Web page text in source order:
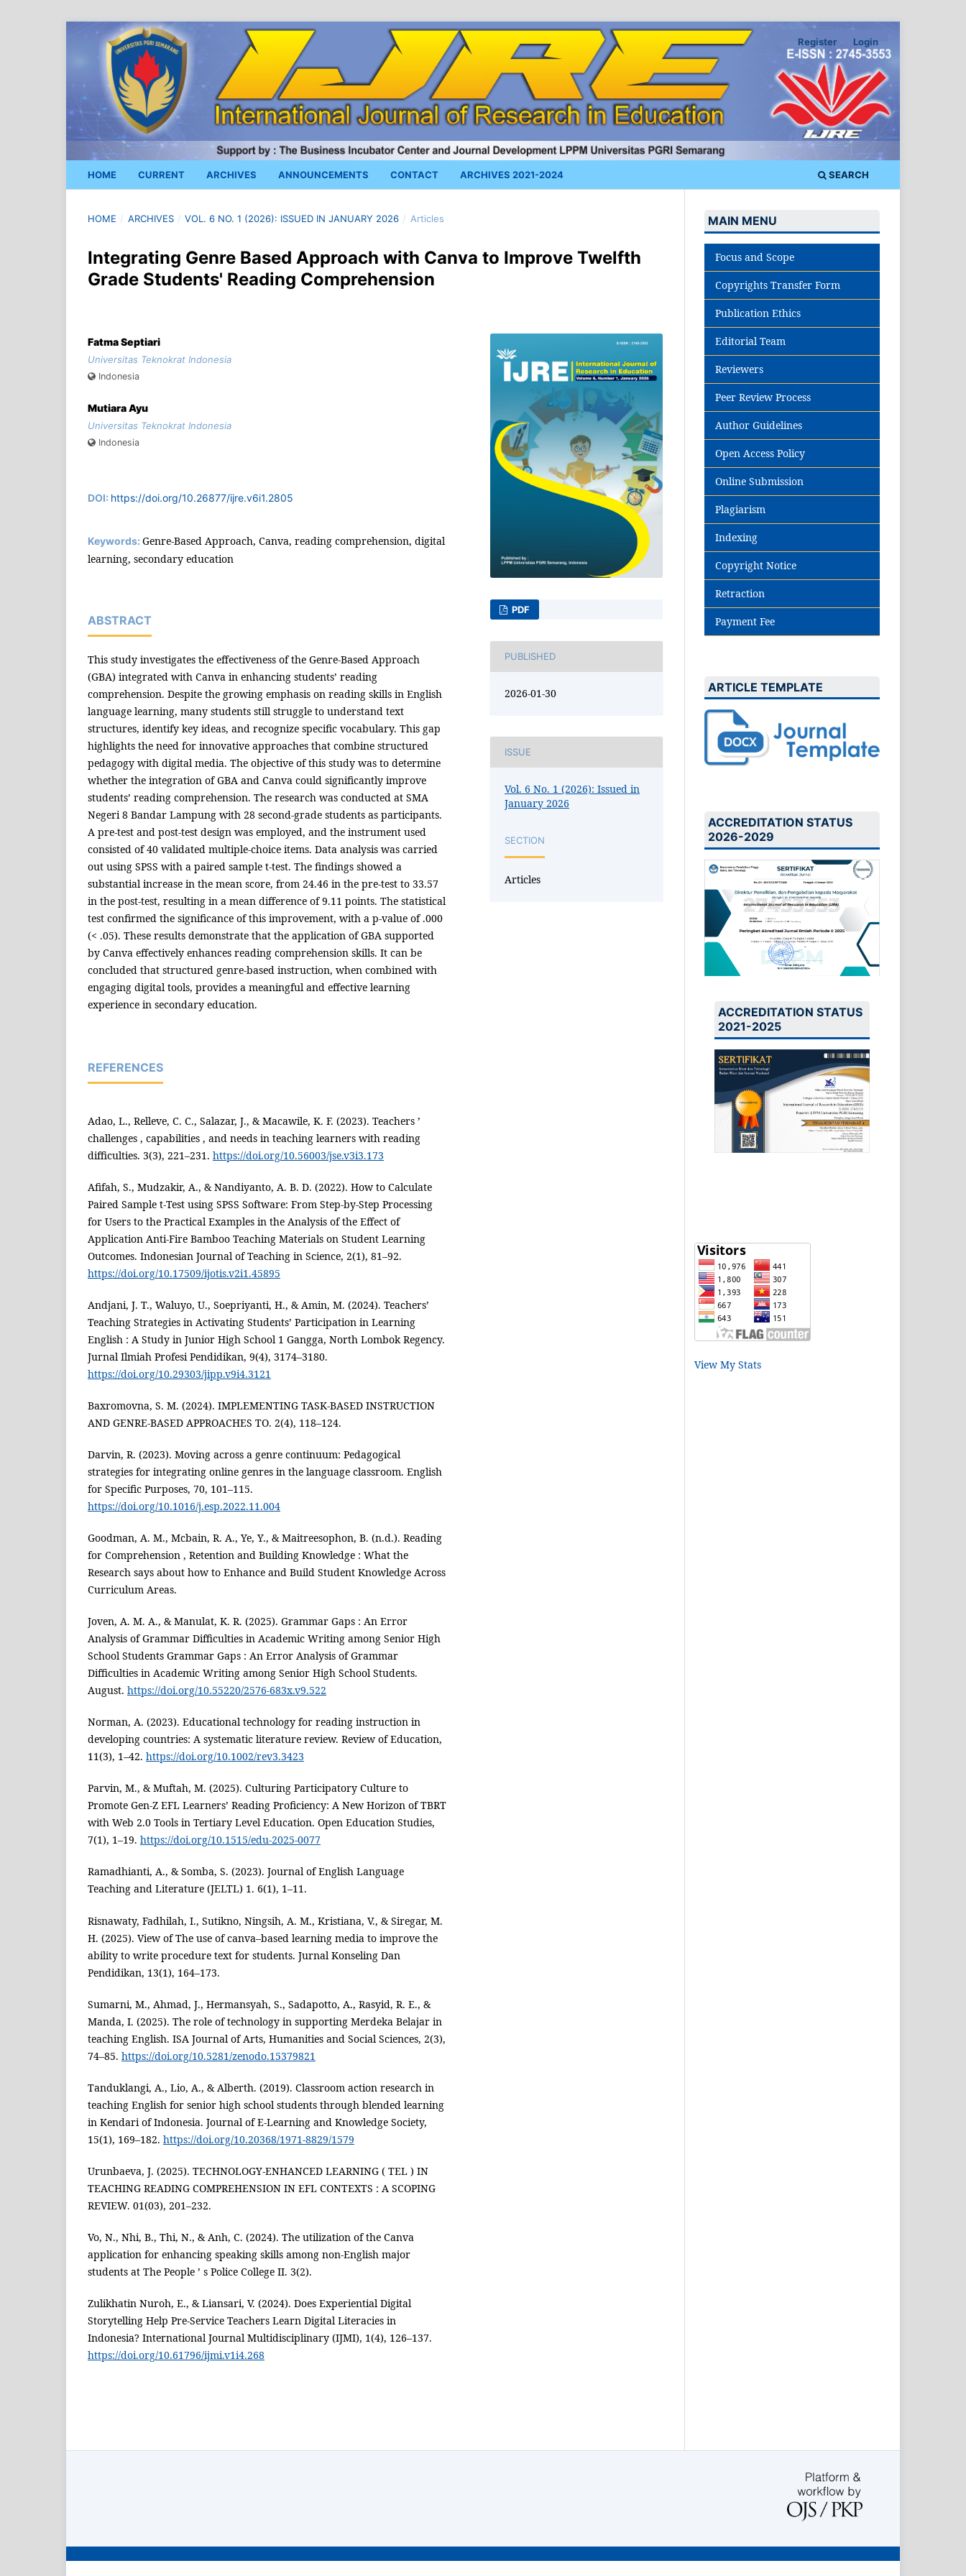
HOME CURRENT ARCHIVES ANNOUNCEMENTS CONTACT ARCHIVES 2021-2024 SEARCH
Register Login
HOME / ARCHIVES / VOL. 6 NO. 1 (2026): ISSUED IN JANUARY 2026 / Articles
Integrating Genre Based Approach with Canva to Improve Twelfth
Grade Students' Reading Comprehension
Fatma Septiari
Universitas Teknokrat Indonesia
Indonesia
Mutiara Ayu
Universitas Teknokrat Indonesia
Indonesia
DOI: https://doi.org/10.26877/ijre.v6i1.2805
Keywords: Genre-Based Approach, Canva, reading comprehension, digital
learning, secondary education
ABSTRACT
This study investigates the effectiveness of the Genre-Based Approach
(GBA) integrated with Canva in enhancing students’ reading
comprehension. Despite the growing emphasis on reading skills in English
language learning, many students still struggle to understand text
structures, identify key ideas, and recognize specific vocabulary. This gap
highlights the need for innovative approaches that combine structured
pedagogy with digital media. The objective of this study was to determine
whether the integration of GBA and Canva could significantly improve
students’ reading comprehension. The research was conducted at SMA
Negeri 8 Bandar Lampung with 28 second-grade students as participants.
A pre-test and post-test design was employed, and the instrument used
consisted of 40 validated multiple-choice items. Data analysis was carried
out using SPSS with a paired sample t-test. The findings showed a
substantial increase in the mean score, from 24.46 in the pre-test to 33.57
in the post-test, resulting in a mean difference of 9.11 points. The statistical
test confirmed the significance of this improvement, with a p-value of .000
(< .05). These results demonstrate that the application of GBA supported
by Canva effectively enhances reading comprehension skills. It can be
concluded that structured genre-based instruction, when combined with
engaging digital tools, provides a meaningful and effective learning
experience in secondary education.
REFERENCES
Adao, L., Relleve, C. C., Salazar, J., & Macawile, K. F. (2023). Teachers ’
challenges , capabilities , and needs in teaching learners with reading
difficulties. 3(3), 221–231. https://doi.org/10.56003/jse.v3i3.173
Afifah, S., Mudzakir, A., & Nandiyanto, A. B. D. (2022). How to Calculate
Paired Sample t-Test using SPSS Software: From Step-by-Step Processing
for Users to the Practical Examples in the Analysis of the Effect of
Application Anti-Fire Bamboo Teaching Materials on Student Learning
Outcomes. Indonesian Journal of Teaching in Science, 2(1), 81–92.
https://doi.org/10.17509/ijotis.v2i1.45895
Andjani, J. T., Waluyo, U., Soepriyanti, H., & Amin, M. (2024). Teachers’
Teaching Strategies in Activating Students’ Participation in Learning
English : A Study in Junior High School 1 Gangga, North Lombok Regency.
Jurnal Ilmiah Profesi Pendidikan, 9(4), 3174–3180.
https://doi.org/10.29303/jipp.v9i4.3121
Baxromovna, S. M. (2024). IMPLEMENTING TASK-BASED INSTRUCTION
AND GENRE-BASED APPROACHES TO. 2(4), 118–124.
Darvin, R. (2023). Moving across a genre continuum: Pedagogical
strategies for integrating online genres in the language classroom. English
for Specific Purposes, 70, 101–115.
https://doi.org/10.1016/j.esp.2022.11.004
Goodman, A. M., Mcbain, R. A., Ye, Y., & Maitreesophon, B. (n.d.). Reading
for Comprehension , Retention and Building Knowledge : What the
Research says about how to Enhance and Build Student Knowledge Across
Curriculum Areas.
Joven, A. M. A., & Manulat, K. R. (2025). Grammar Gaps : An Error
Analysis of Grammar Difficulties in Academic Writing among Senior High
School Students Grammar Gaps : An Error Analysis of Grammar
Difficulties in Academic Writing among Senior High School Students.
August. https://doi.org/10.55220/2576-683x.v9.522
Norman, A. (2023). Educational technology for reading instruction in
developing countries: A systematic literature review. Review of Education,
11(3), 1–42. https://doi.org/10.1002/rev3.3423
Parvin, M., & Muftah, M. (2025). Culturing Participatory Culture to
Promote Gen-Z EFL Learners’ Reading Proficiency: A New Horizon of TBRT
with Web 2.0 Tools in Tertiary Level Education. Open Education Studies,
7(1), 1–19. https://doi.org/10.1515/edu-2025-0077
Ramadhianti, A., & Somba, S. (2023). Journal of English Language
Teaching and Literature (JELTL) 1. 6(1), 1–11.
Risnawaty, Fadhilah, I., Sutikno, Ningsih, A. M., Kristiana, V., & Siregar, M.
H. (2025). View of The use of canva–based learning media to improve the
ability to write procedure text for students. Jurnal Konseling Dan
Pendidikan, 13(1), 164–173.
Sumarni, M., Ahmad, J., Hermansyah, S., Sadapotto, A., Rasyid, R. E., &
Manda, I. (2025). The role of technology in supporting Merdeka Belajar in
teaching English. ISA Journal of Arts, Humanities and Social Sciences, 2(3),
74–85. https://doi.org/10.5281/zenodo.15379821
Tanduklangi, A., Lio, A., & Alberth. (2019). Classroom action research in
teaching English for senior high school students through blended learning
in Kendari of Indonesia. Journal of E-Learning and Knowledge Society,
15(1), 169–182. https://doi.org/10.20368/1971-8829/1579
Urunbaeva, J. (2025). TECHNOLOGY-ENHANCED LEARNING ( TEL ) IN
TEACHING READING COMPREHENSION IN EFL CONTEXTS : A SCOPING
REVIEW. 01(03), 201–232.
Vo, N., Nhi, B., Thi, N., & Anh, C. (2024). The utilization of the Canva
application for enhancing speaking skills among non-English major
students at The People ’ s Police College II. 3(2).
Zulikhatin Nuroh, E., & Liansari, V. (2024). Does Experiential Digital
Storytelling Help Pre-Service Teachers Learn Digital Literacies in
Indonesia? International Journal Multidisciplinary (IJMI), 1(4), 126–137.
https://doi.org/10.61796/ijmi.v1i4.268
PDF
PUBLISHED
2026-01-30
ISSUE
Vol. 6 No. 1 (2026): Issued in
January 2026
SECTION
Articles
MAIN MENU
Focus and Scope
Copyrights Transfer Form
Publication Ethics
Editorial Team
Reviewers
Peer Review Process
Author Guidelines
Open Access Policy
Online Submission
Plagiarism
Indexing
Copyright Notice
Retraction
Payment Fee
ARTICLE TEMPLATE
ACCREDITATION STATUS
2026-2029
ACCREDITATION STATUS
2021-2025
View My Stats